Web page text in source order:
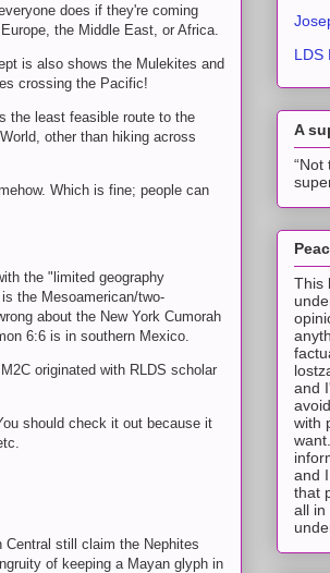
does if they're coming
the Middle East, or Africa.
is also shows the Mulekites and
crossing the Pacific!
the least feasible route to the
other than hiking across
Which is fine; people can
the "limited geography
the Mesoamerican/two-
about the New York Cumorah
6:6 is in southern Mexico.
originated with RLDS scholar
should check it out because it
still claim the Nephites
of keeping a Mayan glyph in
LDS
A
“Not
This
and
with
and
that
all in